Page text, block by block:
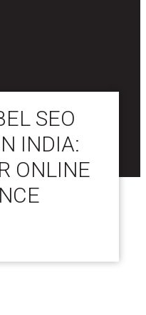
SEO
INDIA:
ONLINE